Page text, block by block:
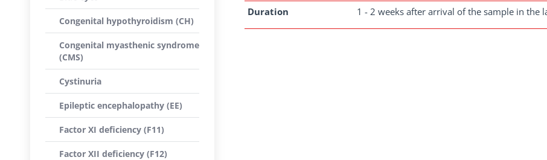
Duration 1 - 2 weeks after arrival of the sample in the
Congenital hypothyroidism (CH)
Congenital myasthenic syndrome
(CMS)
Cystinuria
Epileptic encephalopathy (EE)
Factor XI deficiency (F11)
Factor XII deficiency (F12)